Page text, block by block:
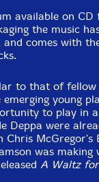
Country:
Cardboard
in London,
533.
available on
the music
comes with
to that of
young
to play in
Deppa were
Chris
was
A Waltz